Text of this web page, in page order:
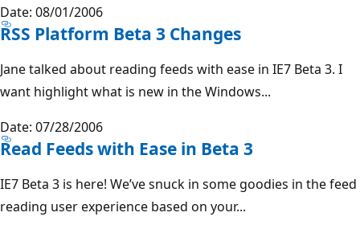
Date: 08/01/2006
RSS Platform Beta 3 Changes
Jane talked about reading feeds with ease in IE7 Beta 3. I
want highlight what is new in the Windows...
Date: 07/28/2006
Read Feeds with Ease in Beta 3
IE7 Beta 3 is here! We’ve snuck in some goodies in the feed
reading user experience based on your...